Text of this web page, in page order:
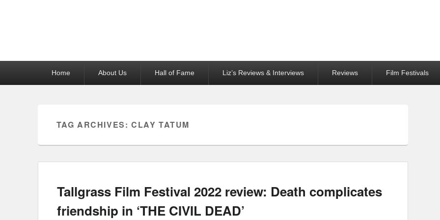
Home About Us Hall of Fame Liz’s Reviews & Interviews Reviews Film Festivals
TAG ARCHIVES:CLAY TATUM
Tallgrass Film Festival 2022 review: Death complicates
friendship in ‘THE CIVIL DEAD’